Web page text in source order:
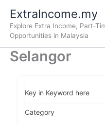
content
ExtraIncome.my
Explore Extra Income, Part-
Opportunities in Malaysia
Selangor
Key in Keyword here
Category